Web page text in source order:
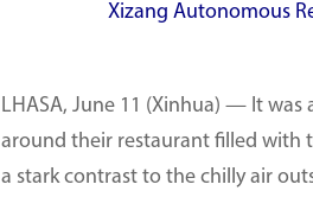
Xizang Autonomous
LHASA, June 11 (Xinhua) — It
around their restaurant filled with
a stark contrast to the chilly air